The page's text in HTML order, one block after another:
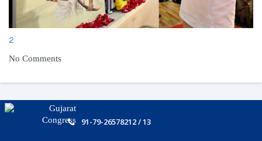
2
No Comments
91-79-26578212 / 13